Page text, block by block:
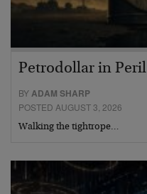
Petrodollar in Peril
BYADAM SHARP
POSTED AUGUST 3, 2026
Walking the tightrope…